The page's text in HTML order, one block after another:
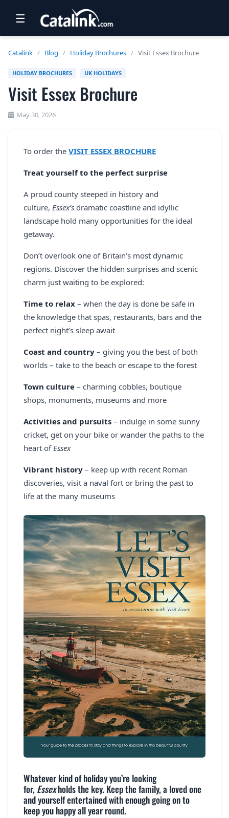
NEWSLETTERS
UK VISITOR GUIDES
FREE OFFERS
USA BROCHURES
BLOG HOME
REGISTER
LOGIN
SEARCH
☰
Catalink / Blog / Holiday Brochures / Visit Essex Brochure
HOLIDAY BROCHURES UK HOLIDAYS
Visit Essex Brochure
May 30, 2026
To order the VISIT ESSEX BROCHURE
Treat yourself to the perfect surprise
A proud county steeped in history and
culture, Essex’s dramatic coastline and idyllic
landscape hold many opportunities for the ideal
getaway.
Don’t overlook one of Britain’s most dynamic
regions. Discover the hidden surprises and scenic
charm just waiting to be explored:
Time to relax – when the day is done be safe in
the knowledge that spas, restaurants, bars and the
perfect night’s sleep await
Coast and country – giving you the best of both
worlds – take to the beach or escape to the forest
Town culture – charming cobbles, boutique
shops, monuments, museums and more
Activities and pursuits – indulge in some sunny
cricket, get on your bike or wander the paths to the
heart ofEssex
Vibrant history – keep up with recent Roman
discoveries, visit a naval fort or bring the past to
life at the many museums
Whatever kind of holiday you’re looking
for, Essexholds the key. Keep the family, a loved one
and yourself entertained with enough going on to
keep you happy all year round.